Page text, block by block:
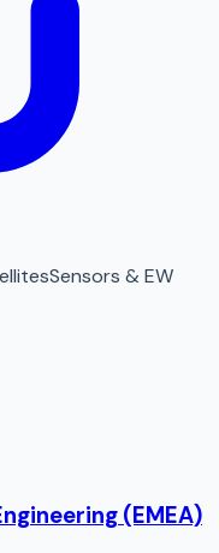
Sensors & EW
(EMEA)